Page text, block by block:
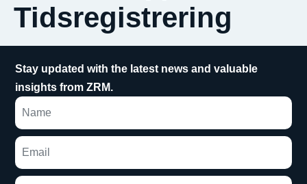
Tidsregistrering
Stay updated with the latest news and valuable
insights from ZRM.